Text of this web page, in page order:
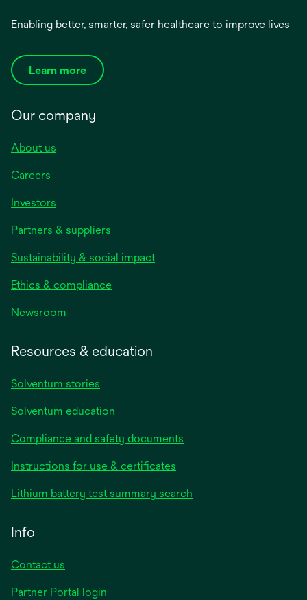
Enabling better, smarter, safer healthcare to improve lives
Learn more
Our company
About us
Careers
Investors
Partners & suppliers
Sustainability & social impact
Ethics & compliance
Newsroom
Resources & education
Solventum stories
Solventum education
Compliance and safety documents
Instructions for use & certificates
a
Lithium battery test summary search
Info
Contact us
Partner Portal login